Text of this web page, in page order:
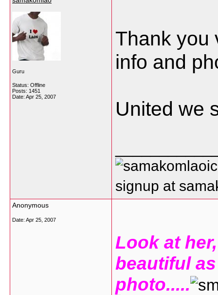
Guru
Status: Offline
Posts: 1451
Date: Apr 25, 2007
Thank you
info and
United we
signup at
Anonymous
Date: Apr 25, 2007
Look at
beautiful
photo.....